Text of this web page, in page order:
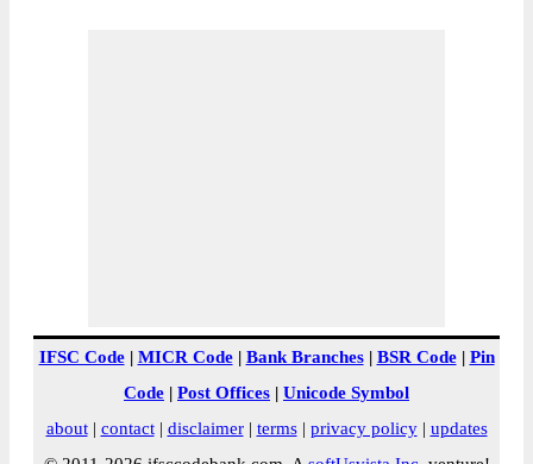
IFSC Code| MICR Code| Bank Branches| BSR Code| Pin
Code | Post Offices | Unicode Symbol
about| contact| disclaimer| terms| privacy policy| updates